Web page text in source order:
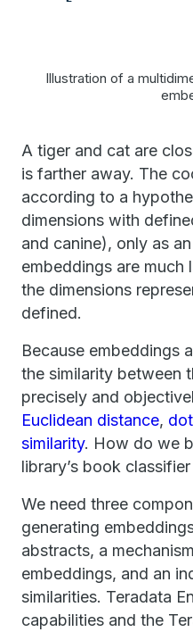
Illustration of a
A tiger and cat are
is farther away. The
according to a
dimensions with
and canine), only as
embeddings are much
the dimensions
defined.
Because embeddings
the similarity between
precisely and
Euclidean distance,
similarity. How do we
library’s book
We need three
generating
abstracts, a
embeddings, and an
similarities. Teradata
capabilities and the